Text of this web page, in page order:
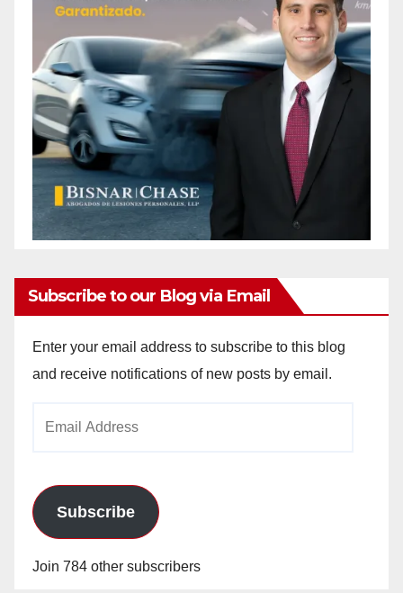
Subscribe to our Blog via Email
Enter your email address to subscribe to this blog
and receive notifications of new posts by email.
Subscribe
Join 784 other subscribers